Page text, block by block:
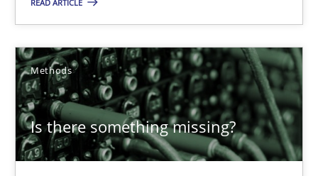
READ ARTICLE
Methods
Is there something missing?
Andreas Günther
Margaux Sagne
28.03.2019